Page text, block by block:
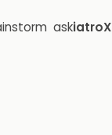
askiatroX